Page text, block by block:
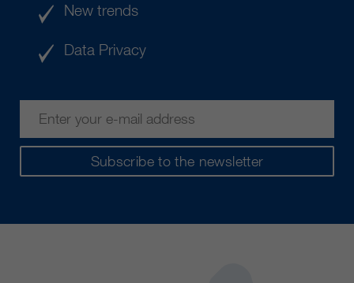
Subscribe to the newsletter
New trends
Data Privacy